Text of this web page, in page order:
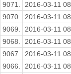
9071.
2016-03-11
9070.
2016-03-11
9069.
2016-03-11
9068.
2016-03-11
9067.
2016-03-11
9066.
2016-03-11